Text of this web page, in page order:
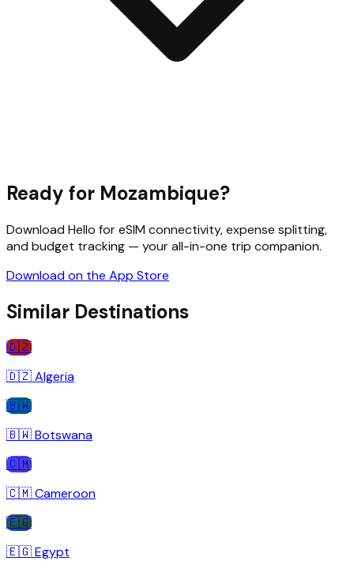
Ready for Mozambique?
Download Hello for eSIM connectivity, expense splitting,
and budget tracking — your all-in-one trip companion.
Download on the App Store
Similar Destinations
🇩🇿
🇩🇿Algeria
🇧🇼
🇧🇼Botswana
🇨🇲
🇨🇲Cameroon
🇪🇬
🇪🇬Egypt